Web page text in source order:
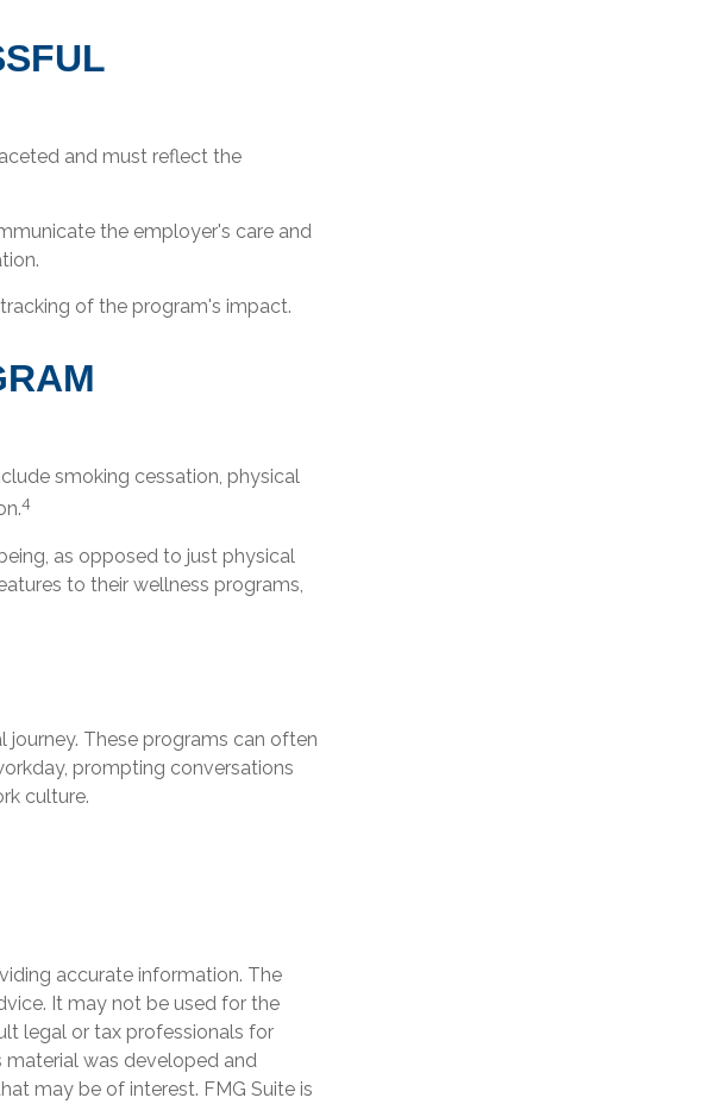
and must reflect the
the employer's care and
of the program's impact.
smoking cessation, physical
4
as opposed to just physical
to their wellness programs,
journey. These programs can often
prompting conversations
culture.
accurate information. The
It may not be used for the
legal or tax professionals for
was developed and
may be of interest. FMG Suite is